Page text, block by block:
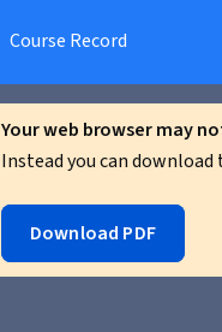
Course Record
Your web browser may
Instead you can download
Download PDF